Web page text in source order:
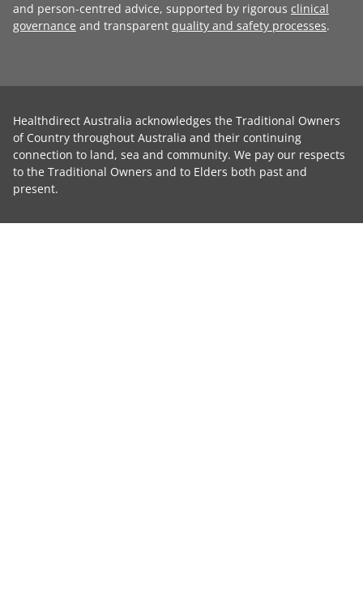
and person-centred advice, supported by rigorous clinical
governance and transparent quality and safety processes.
Healthdirect Australia acknowledges the Traditional Owners
of Country throughout Australia and their continuing
connection to land, sea and community. We pay our respects
to the Traditional Owners and to Elders both past and
present.